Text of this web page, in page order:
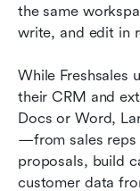
the same
write, and edit in
While Freshsales
their CRM and
Docs or Word,
—from sales
proposals, build
customer data